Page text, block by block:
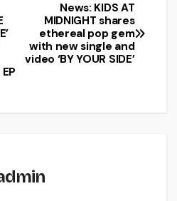
News: KIDS AT
MIDNIGHT shares
ethereal pop gem
with new single and
video ‘BY YOUR SIDE’